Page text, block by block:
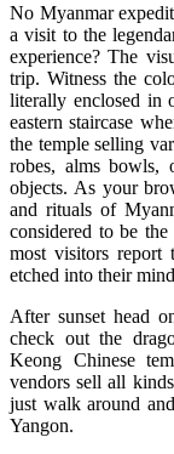
No Myanmar
a visit to the
experience? The
trip. Witness the
literally enclosed in
eastern staircase
the temple selling
robes, alms bowls,
objects. As your
and rituals of
considered to be
most visitors report
etched into their
After sunset head
check out the
Keong Chinese
vendors sell all
just walk around
Yangon.